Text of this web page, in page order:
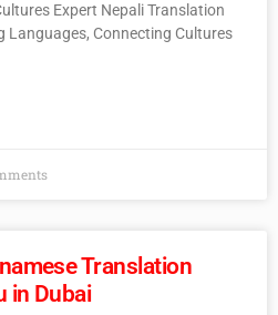
Expert Nepali Translation
Languages, Connecting Cultures
Translation
in Dubai